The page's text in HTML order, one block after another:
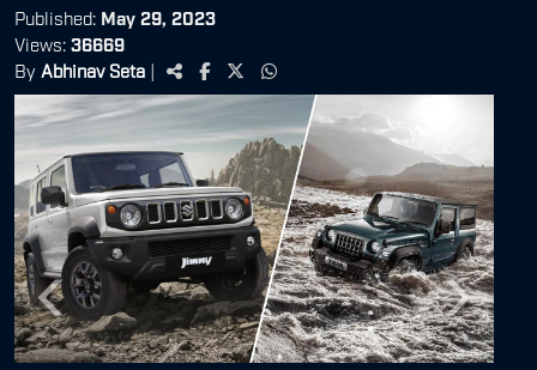
Published: May 29, 2023
Views: 36669
By Abhinav Seta |
Previous Next